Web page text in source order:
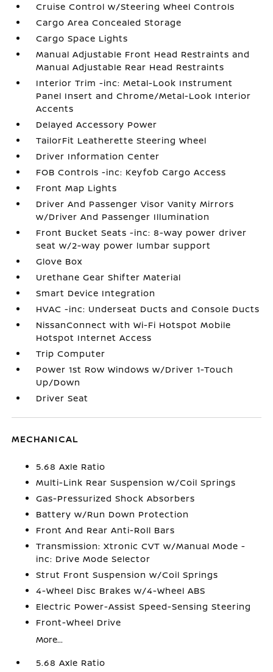
Cruise Control w/Steering Wheel Controls
Cargo Area Concealed Storage
Cargo Space Lights
Manual Adjustable Front Head Restraints and
Manual Adjustable Rear Head Restraints
Interior Trim -inc: Metal-Look Instrument
Panel Insert and Chrome/Metal-Look Interior
Accents
Delayed Accessory Power
TailorFit Leatherette Steering Wheel
Driver Information Center
FOB Controls -inc: Keyfob Cargo Access
Front Map Lights
Driver And Passenger Visor Vanity Mirrors
w/Driver And Passenger Illumination
Front Bucket Seats -inc: 8-way power driver
seat w/2-way power lumbar support
Glove Box
Urethane Gear Shifter Material
Smart Device Integration
HVAC -inc: Underseat Ducts and Console Ducts
NissanConnect with Wi-Fi Hotspot Mobile
Hotspot Internet Access
Trip Computer
Power 1st Row Windows w/Driver 1-Touch
Up/Down
Driver Seat
MECHANICAL
5.68 Axle Ratio
Multi-Link Rear Suspension w/Coil Springs
Gas-Pressurized Shock Absorbers
Battery w/Run Down Protection
Front And Rear Anti-Roll Bars
Transmission: Xtronic CVT w/Manual Mode -
inc: Drive Mode Selector
Strut Front Suspension w/Coil Springs
4-Wheel Disc Brakes w/4-Wheel ABS
Electric Power-Assist Speed-Sensing Steering
Front-Wheel Drive
More...
5.68 Axle Ratio